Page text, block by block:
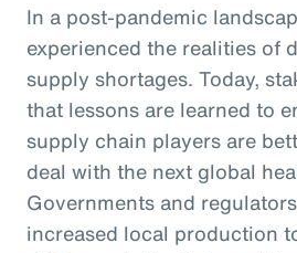
In a post-pandemic
experienced the realities of
supply shortages. Today,
that lessons are learned to
supply chain players are
deal with the next global
Governments and
increased local production